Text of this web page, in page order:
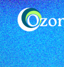
Ozoneum LLC
Commitment to Innovation and Sustainability